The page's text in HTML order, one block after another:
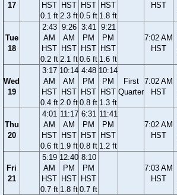
17
HST
0.1 ft
HST
2.3 ft
HST
0.5 ft
HST
1.8 ft
HST
Tue
18
2:43
AM
HST
0.2 ft
9:26
AM
HST
2.1 ft
3:41
PM
HST
0.6 ft
9:21
PM
HST
1.6 ft
7:02 AM
HST
Wed
19
3:17
AM
HST
0.4 ft
10:14
AM
HST
2.0 ft
4:48
PM
HST
0.8 ft
10:14
PM
HST
1.3 ft
First
Quarter
7:02 AM
HST
Thu
20
4:01
AM
HST
0.6 ft
11:17
AM
HST
1.9 ft
6:31
PM
HST
0.8 ft
11:41
PM
HST
1.2 ft
7:02 AM
HST
Fri
21
5:19
AM
HST
0.7 ft
12:40
PM
HST
1.8 ft
8:10
PM
HST
0.7 ft
7:03 AM
HST